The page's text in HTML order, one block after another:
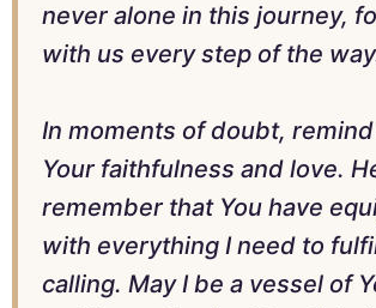
never alone in this journey,
with us every step of the
In moments of doubt,
Your faithfulness and love.
remember that You have
with everything I need to
calling. May I be a vessel of